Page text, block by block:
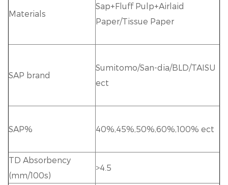
Materials
Sap+Fluff Pulp+Airlaid
Paper/Tissue Paper
SAP brand
Sumitomo/San-dia/BLD/TAISU
ect
SAP% 40%,45%,50%,60%,100% ect
TD Absorbency
(mm/100s)
>4.5